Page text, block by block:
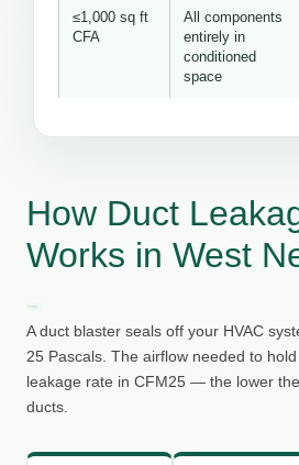
≤1,000 sq ft
CFA
All components
entirely in
conditioned
space
How Duct
Works in West
A duct blaster seals off your HVAC
25 Pascals. The airflow needed to
leakage rate in CFM25 — the lower
ducts.